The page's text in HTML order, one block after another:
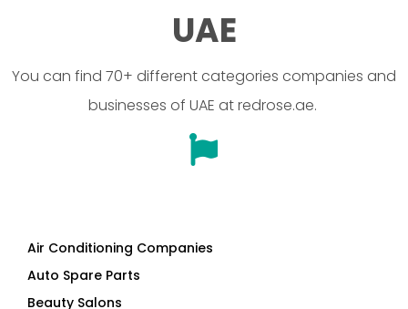
UAE
You can find 70+ different categories companies and
businesses of UAE at redrose.ae.
Air Conditioning Companies
Auto Spare Parts
Beauty Salons